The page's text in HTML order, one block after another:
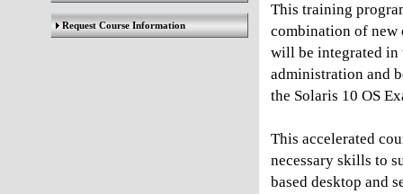
Request Course Information
This training
combination of new
will be integrated in
administration and
the Solaris 10 OS
This accelerated
necessary skills to
based desktop and